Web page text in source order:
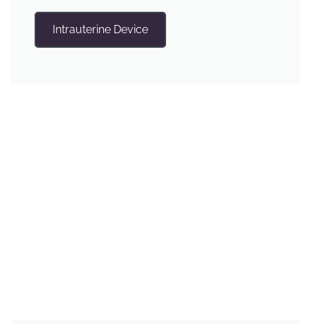
Intrauterine Device